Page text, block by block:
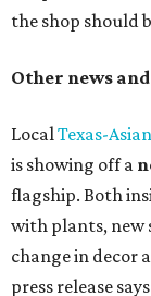
the shop should
Other news
LocalTexas-
is showing off a
flagship. Both
with plants, new
change in decor
press release